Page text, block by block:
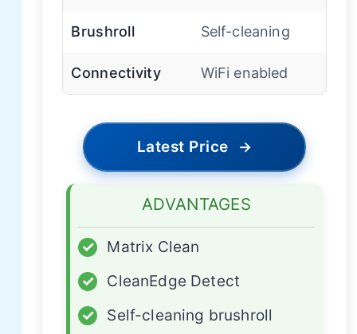
Brushroll Self-cleaning
Connectivity WiFi enabled
Latest Price →
ADVANTAGES
✓
Matrix Clean
✓
CleanEdge Detect
✓
Self-cleaning brushroll